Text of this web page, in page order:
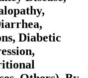
Diabetic